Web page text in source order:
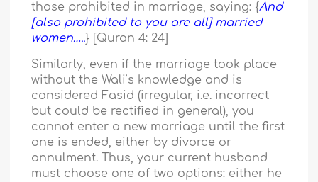
those prohibited in marriage, saying: {And
[also prohibited to you are all] married
women…..} [Quran 4: 24]
Similarly, even if the marriage took place
without the Wali’s knowledge and is
considered Fasid (irregular, i.e. incorrect
but could be rectified in general), you
cannot enter a new marriage until the first
one is ended, either by divorce or
annulment. Thus, your current husband
must choose one of two options: either he